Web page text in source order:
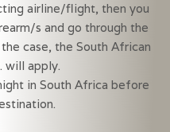
airline/flight, then you
s and go through the
case, the South African
will apply.
in South Africa before